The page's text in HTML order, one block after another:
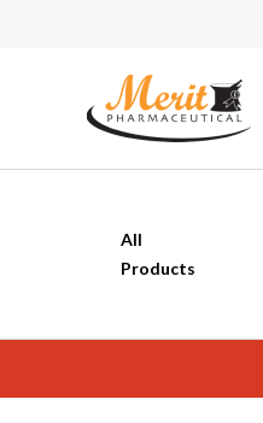
All
Products